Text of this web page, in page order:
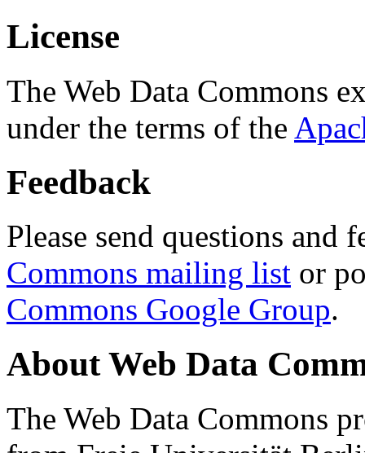
License
The Web Data Commons
under the terms of the
Feedback
Please send questions and
Commons mailing list or
Commons Google Group.
About Web Data
The Web Data Commons